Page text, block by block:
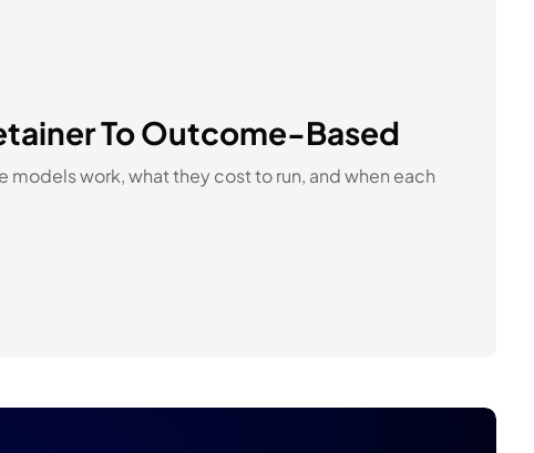
To Outcome-Based
work, what they cost to run, and when each